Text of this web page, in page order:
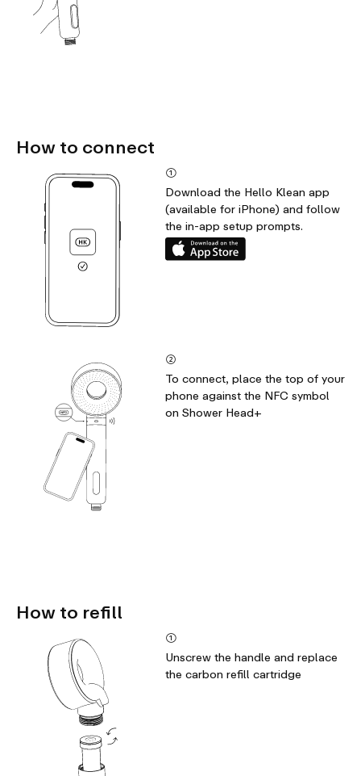
How to connect
①
Download the Hello Klean app
(available for iPhone) and follow
the in-app setup prompts.
②
To connect, place the top of your
phone against the NFC symbol
on Shower Head+
How to refill
①
Unscrew the handle and replace
the carbon refill cartridge